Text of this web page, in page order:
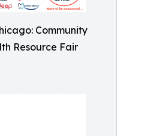
Community
Resource Fair